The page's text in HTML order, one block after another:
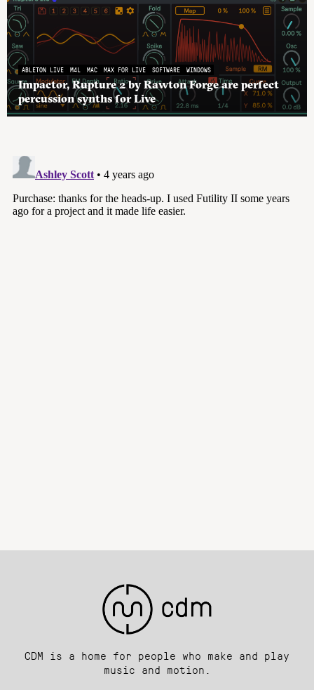
ABLETON LIVE M4L MAC MAX FOR LIVE SOFTWARE WINDOWS
Impactor, Rupture 2 by Rawton Forge are perfect
percussion synths for Live
CDM is a home for people who make and play
music and motion.